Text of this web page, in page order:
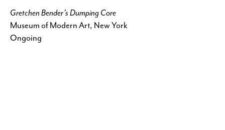
Gretchen Bender’s Dumping Core
Museum of Modern Art, New York
Ongoing